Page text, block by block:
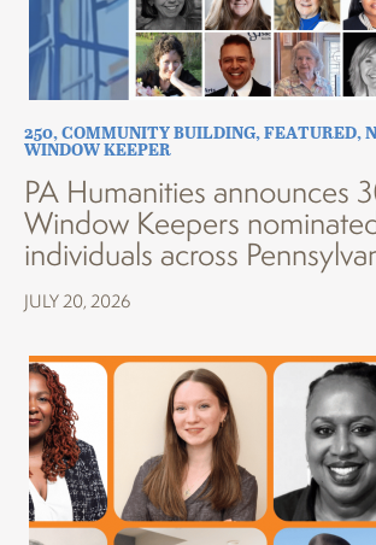
250,COMMUNITY BUILDING,FEATURED,
WINDOW KEEPER
PA Humanities announces
Window Keepers
individuals across
JULY 20, 2026